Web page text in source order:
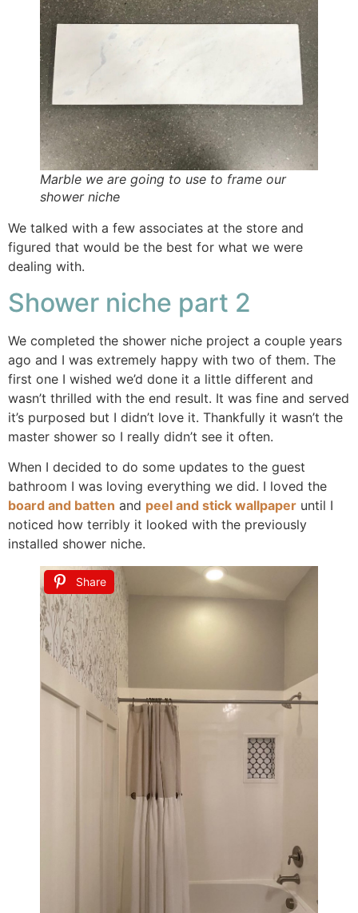
Marble we are going to use to frame our
shower niche
We talked with a few associates at the store and
figured that would be the best for what we were
dealing with.
Shower niche part 2
We completed the shower niche project a couple years
ago and I was extremely happy with two of them. The
first one I wished we’d done it a little different and
wasn’t thrilled with the end result. It was fine and served
it’s purposed but I didn’t love it. Thankfully it wasn’t the
master shower so I really didn’t see it often.
When I decided to do some updates to the guest
bathroom I was loving everything we did. I loved the
board and batten and peel and stick wallpaper until I
noticed how terribly it looked with the previously
installed shower niche.
Share